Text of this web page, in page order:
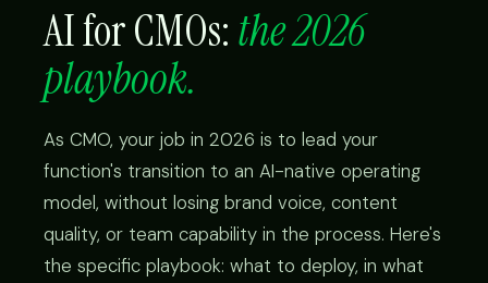
AI for CMOs:the 2026
playbook.
As CMO, your job in 2026 is to lead your
function's transition to an AI-native operating
model, without losing brand voice, content
quality, or team capability in the process. Here's
the specific playbook: what to deploy, in what